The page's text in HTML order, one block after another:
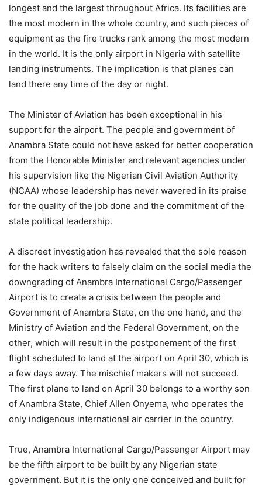
longest and the largest throughout Africa. Its facilities are
the most modern in the whole country, and such pieces of
equipment as the fire trucks rank among the most modern
in the world. It is the only airport in Nigeria with satellite
landing instruments. The implication is that planes can
land there any time of the day or night.
The Minister of Aviation has been exceptional in his
support for the airport. The people and government of
Anambra State could not have asked for better cooperation
from the Honorable Minister and relevant agencies under
his supervision like the Nigerian Civil Aviation Authority
(NCAA) whose leadership has never wavered in its praise
for the quality of the job done and the commitment of the
state political leadership.
A discreet investigation has revealed that the sole reason
for the hack writers to falsely claim on the social media the
downgrading of Anambra International Cargo/Passenger
Airport is to create a crisis between the people and
Government of Anambra State, on the one hand, and the
Ministry of Aviation and the Federal Government, on the
other, which will result in the postponement of the first
flight scheduled to land at the airport on April 30, which is
a few days away. The mischief makers will not succeed.
The first plane to land on April 30 belongs to a worthy son
of Anambra State, Chief Allen Onyema, who operates the
only indigenous international air carrier in the country.
True, Anambra International Cargo/Passenger Airport may
be the fifth airport to be built by any Nigerian state
government. But it is the only one conceived and built for